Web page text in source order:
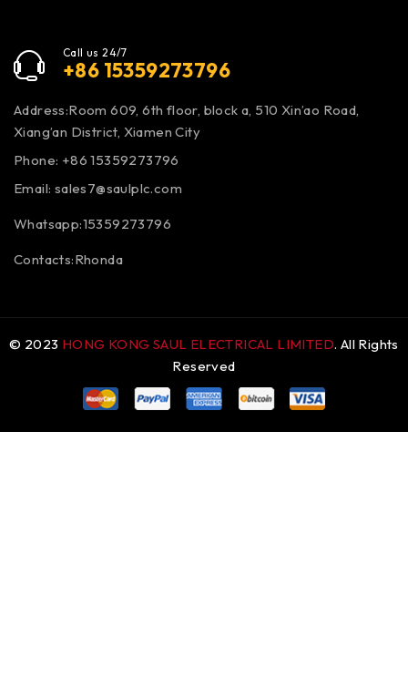
Call us 24/7
+86 15359273796
Address:Room 609, 6th floor, block a, 510 Xin’ao Road,
Xiang’an District, Xiamen City
Phone: +86 15359273796
Email: sales7@saulplc.com
Whatsapp:15359273796
Contacts:Rhonda
© 2023 HONG KONG SAUL ELECTRICAL LIMITED. All Rights
Reserved